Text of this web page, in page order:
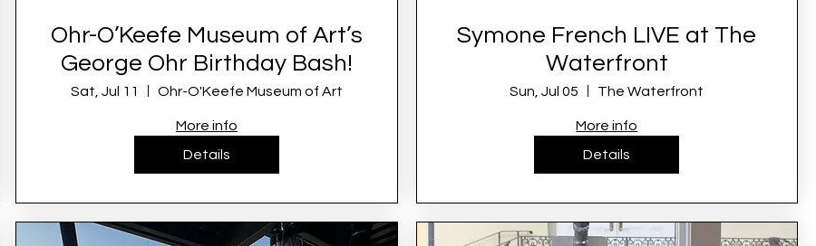
Ohr-O’Keefe Museum of Art’s
George Ohr Birthday Bash!
Sat, Jul 11 Ohr-O'Keefe Museum of Art
More info
Details
Symone French LIVE at The
Waterfront
Sun, Jul 05 The Waterfront
More info
Details